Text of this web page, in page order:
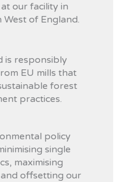
our facility in
West of England.
is responsibly
EU mills that
forest
practices.
policy
single
maximising
offsetting our